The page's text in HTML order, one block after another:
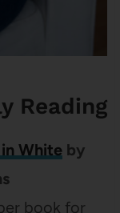
Reading
Whiteby
book for